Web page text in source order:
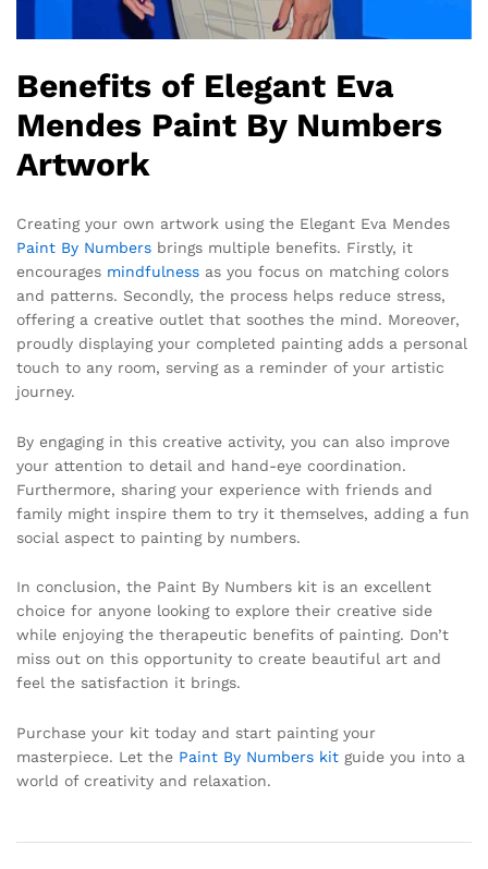
Benefits of Elegant Eva
Mendes Paint By Numbers
Artwork
Creating your own artwork using the Elegant Eva Mendes
Paint By Numbers brings multiple benefits. Firstly, it
encourages mindfulness as you focus on matching colors
and patterns. Secondly, the process helps reduce stress,
offering a creative outlet that soothes the mind. Moreover,
proudly displaying your completed painting adds a personal
touch to any room, serving as a reminder of your artistic
journey.
By engaging in this creative activity, you can also improve
your attention to detail and hand-eye coordination.
Furthermore, sharing your experience with friends and
family might inspire them to try it themselves, adding a fun
social aspect to painting by numbers.
In conclusion, the Paint By Numbers kit is an excellent
choice for anyone looking to explore their creative side
while enjoying the therapeutic benefits of painting. Don’t
miss out on this opportunity to create beautiful art and
feel the satisfaction it brings.
Purchase your kit today and start painting your
masterpiece. Let the Paint By Numbers kit guide you into a
world of creativity and relaxation.